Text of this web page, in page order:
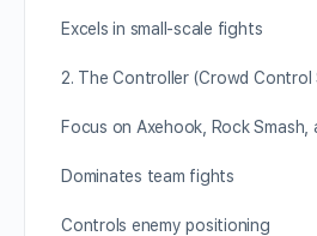
Excels in small-scale fights
2. The Controller (Crowd Control
Focus on Axehook, Rock Smash,
Dominates team fights
Controls enemy positioning